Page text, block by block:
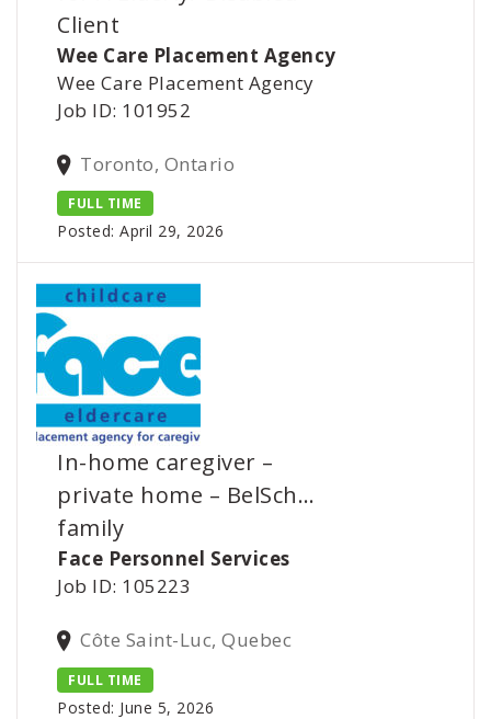
Client
Wee Care Placement Agency
Wee Care Placement Agency
Job ID: 101952
Toronto, Ontario
FULL TIME
Posted: April 29, 2026
In-home caregiver –
private home – BelSch…
family
Face Personnel Services
Job ID: 105223
Côte Saint-Luc, Quebec
FULL TIME
Posted: June 5, 2026